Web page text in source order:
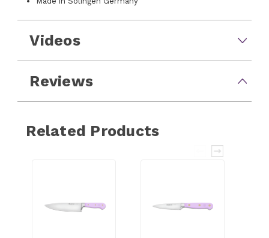
Videos
Reviews
Related Products